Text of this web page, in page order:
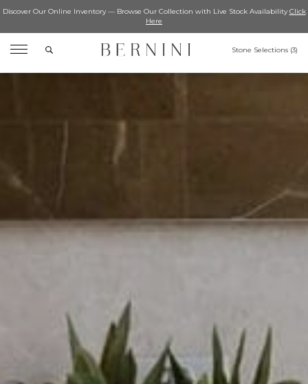
Discover Our Online Inventory — Browse Our Collection with Live Stock AvailabilityClick
Here
Search Stone Selections (3)